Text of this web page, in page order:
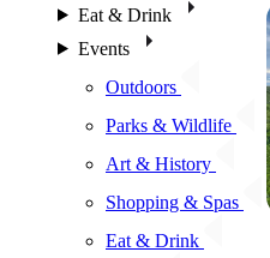
Eat & Drink
Events
Outdoors
Parks & Wildlife
Art & History
Shopping & Spas
Eat & Drink